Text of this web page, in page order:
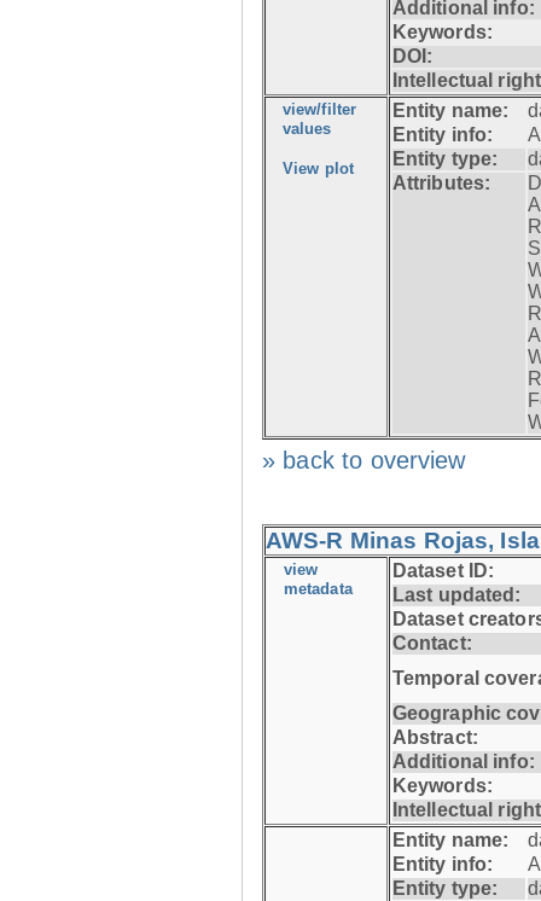
Additional info:
Keywords:
DOI:
Intellectual
view/filter
values
View plot
Entity name:
Entity info:
Entity type:
Attributes:
» back to overview
AWS-R Minas Rojas,
view
metadata
Dataset ID:
Last updated:
Dataset
Contact:
Temporal
Geographic
Abstract:
Additional info:
Keywords:
Intellectual
Entity name:
Entity info:
Entity type: